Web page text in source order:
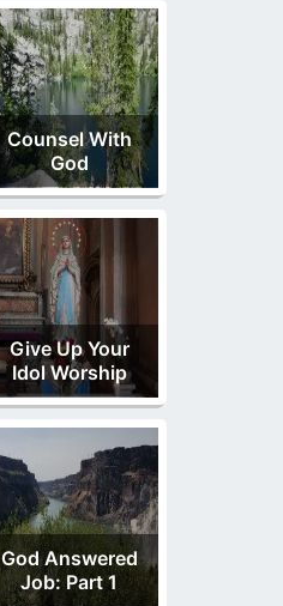
Counsel With
God
Give Up Your
Idol Worship
God Answered
Job: Part 1